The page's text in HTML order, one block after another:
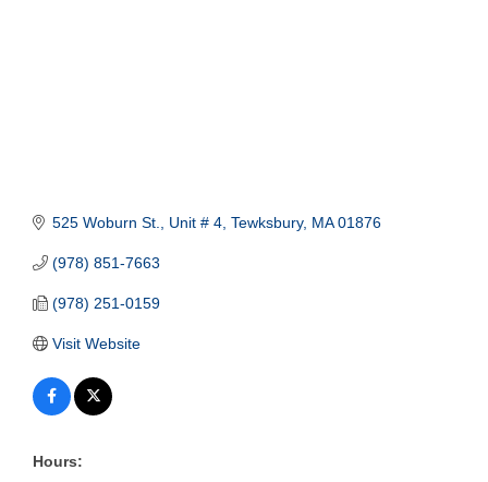
525 Woburn St., Unit # 4 Tewksbury MA 01876
(978) 851-7663
(978) 251-0159
Visit Website
Hours: